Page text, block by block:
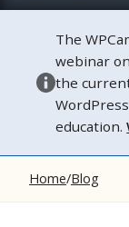
The
webinar
the
education.
Home Blog